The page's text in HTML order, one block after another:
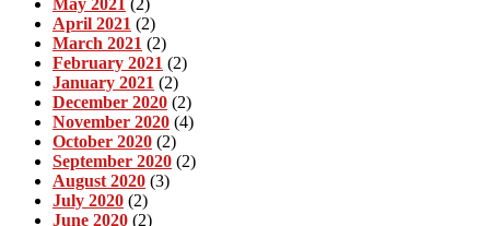
April 2021 (2)
March 2021 (2)
February 2021 (2)
January 2021 (2)
December 2020 (2)
November 2020 (4)
October 2020 (2)
September 2020 (2)
August 2020 (3)
July 2020 (2)
June 2020 (2)